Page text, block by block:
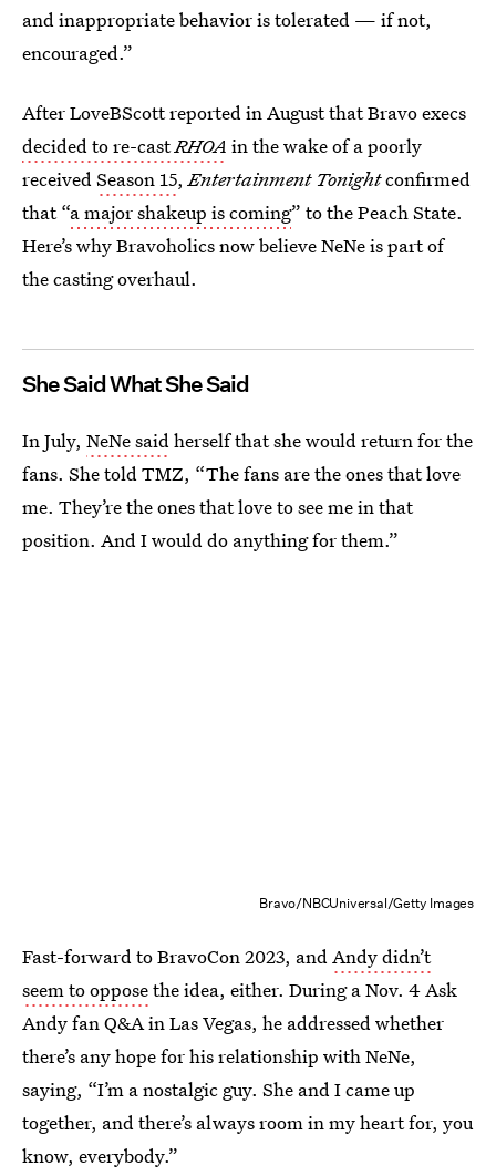
and inappropriate behavior is tolerated — if not,
encouraged.”
After LoveBScott reported in August that Bravo execs
decided to re-castRHOA in the wake of a poorly
receivedSeason 15,Entertainment Tonightconfirmed
that “a major shakeup is coming” to the Peach State.
Here’s why Bravoholics now believe NeNe is part of
the casting overhaul.
She Said What She Said
In July, NeNe saidherself that she would return for the
fans. She told TMZ, “The fans are the ones that love
me. They’re the ones that love to see me in that
position. And I would do anything for them.”
Bravo/NBCUniversal/Getty Images
Fast-forward to BravoCon 2023, andAndy didn’t
seem to opposethe idea, either. During a Nov. 4 Ask
Andy fan Q&A in Las Vegas, he addressed whether
there’s any hope for his relationship with NeNe,
saying, “I’m a nostalgic guy. She and I came up
together, and there’s always room in my heart for, you
know, everybody.”